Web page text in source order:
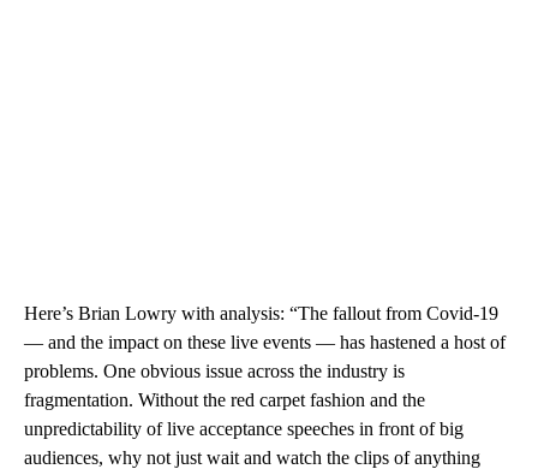
Here’s Brian Lowry with analysis: “The fallout from Covid-19
— and the impact on these live events — has hastened a host of
problems. One obvious issue across the industry is
fragmentation. Without the red carpet fashion and the
unpredictability of live acceptance speeches in front of big
audiences, why not just wait and watch the clips of anything